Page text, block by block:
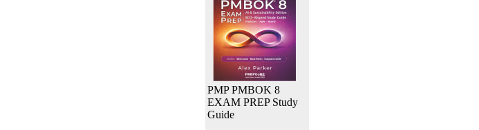
PMP PMBOK 8
EXAM PREP Study
Guide